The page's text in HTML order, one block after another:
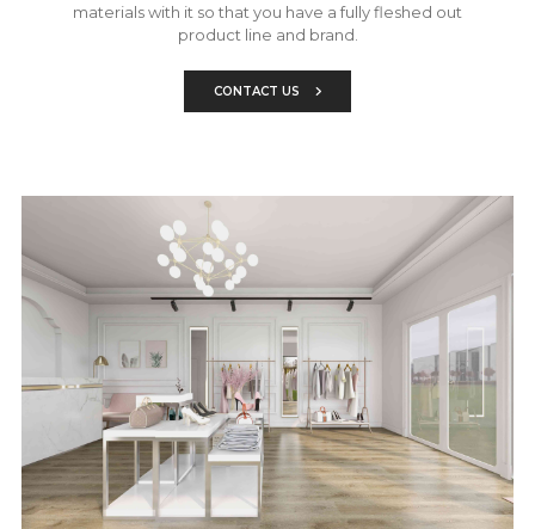
materials with it so that you have a fully fleshed out
product line and brand.
CONTACT US